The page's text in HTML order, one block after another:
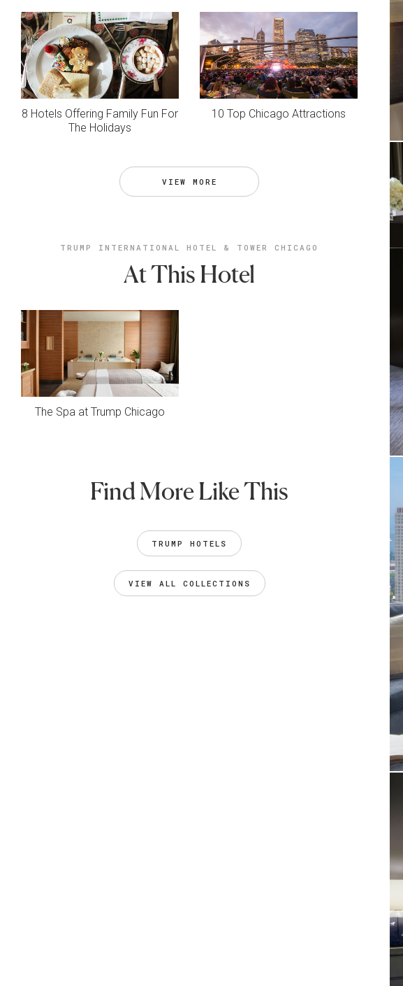
8 Hotels Offering Family Fun For
The Holidays
10 Top Chicago Attractions
VIEW MORE
TRUMP INTERNATIONAL HOTEL & TOWER CHICAGO
At This Hotel
The Spa at Trump Chicago
Find More Like This
TRUMP HOTELS
VIEW ALL COLLECTIONS